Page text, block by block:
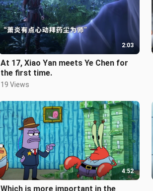
2:03
At 17, Xiao Yan meets Ye Chen for
the first time.
19 Views
4:52
Which is more important in the